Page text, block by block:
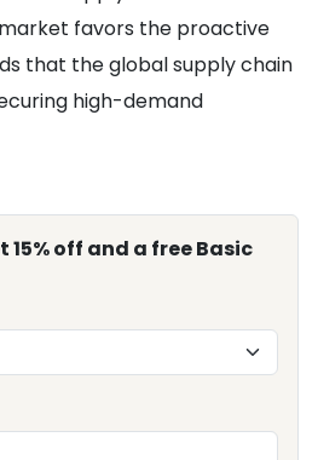
favors the proactive
that the global supply chain
high-demand
off and a free Basic